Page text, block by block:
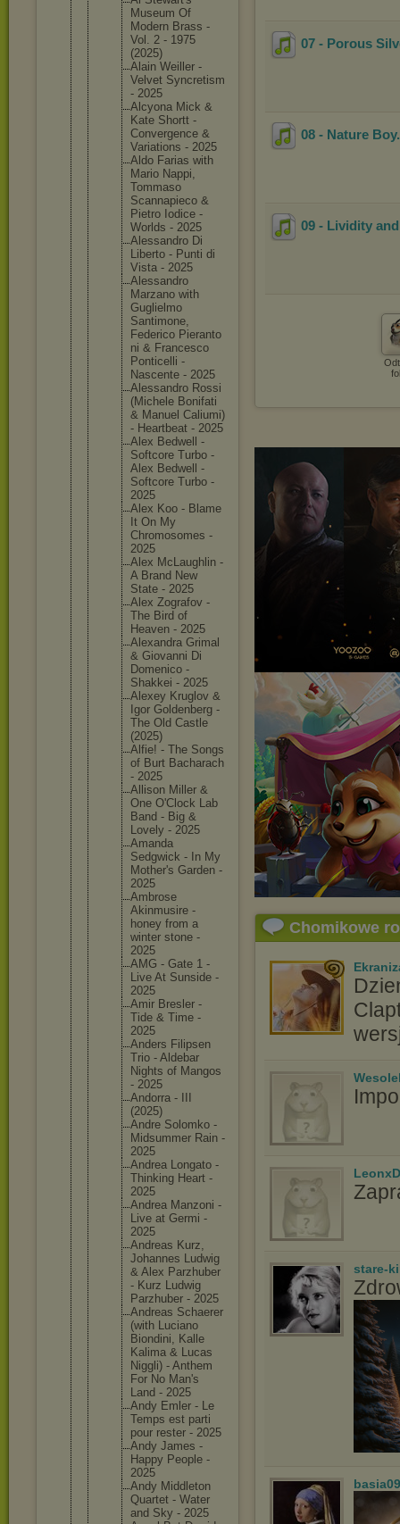
Museum Of
Modern Brass -
Vol. 2 - 1975
(2025)
Alain Weiller -
Velvet Syncretism
- 2025
Alcyona Mick &
Kate Shortt -
Convergence &
Variations - 2025
Aldo Farias with
Mario Nappi,
Tommaso
Scannapieco &
Pietro Iodice -
Worlds - 2025
Alessand ro Di
Liberto - Punti di
Vista - 2025
Alessand ro
Marzano with
Guglielmo
Santimone,
Federico Pieranto
ni & Francesco
Ponticel li -
Nascente - 2025
Alessand ro Rossi
(Michele Bonifati
& Manuel Caliumi)
- Heartbeat - 2025
Alex Bedwell -
Softcore Turbo -
Alex Bedwell -
Softcore Turbo -
2025
Alex Koo - Blame
It On My
Chromosomes -
2025
Alex McLaughl in -
A Brand New
State - 2025
Alex Zografov -
The Bird of
Heaven - 2025
Alexandra Grimal
& Giovanni Di
Domenico -
Shakkei - 2025
Alexey Kruglov &
Igor Goldenberg -
The Old Castle
(2025)
Alfie! - The Songs
of Burt Bacharac h
- 2025
Allison Miller &
One O'Clock Lab
Band - Big &
Lovely - 2025
Amanda
Sedgwick - In My
Mother's Garden -
2025
Ambrose
Akinmusire -
honey from a
winter stone -
2025
AMG - Gate 1 -
Live At Sunside -
2025
Amir Bresler -
Tide & Time -
2025
Anders Filipsen
Trio - Aldebar
Nights of Mangos
- 2025
Andorra - III
(2025)
Andre Solomko -
Midsummer Rain -
2025
Andrea Longato -
Thinking Heart -
2025
Andrea Manzoni -
Live at Germi -
2025
Andreas Kurz,
Johannes Ludwig
& Alex Parzhuber
- Kurz Ludwig
Parzhuber - 2025
Andreas Schaerer
(with Luciano
Biondini, Kalle
Kalima & Lucas
Niggli) - Anthem
For No Man's
Land - 2025
Andy Emler - Le
Temps est parti
pour rester - 2025
Andy James -
Happy People -
2025
Andy Middleton
Quartet - Water
and Sky - 2025
07 - Porous
08 - Nature Boy
09 - Lividity
Chomikowe
stare-